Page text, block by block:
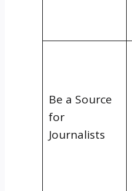
Be a Source
for
Journalists